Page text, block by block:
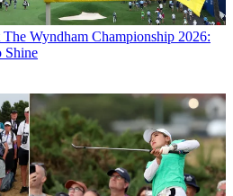
Wyndham Championship 2026:
Shine